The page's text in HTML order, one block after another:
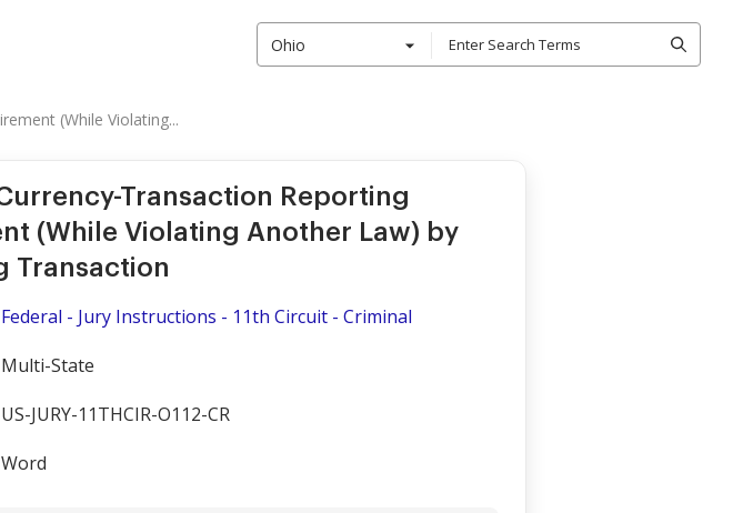
Ohio
(While Violating...
Transaction Reporting
(While Violating Another Law) by
Transaction
Federal - Jury Instructions - 11th Circuit - Criminal
Multi-State
US-JURY-11THCIR-O112-CR
Word